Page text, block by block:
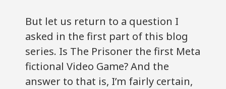
But let us return to a question I
asked in the first part of this blog
series. Is The Prisoner the first Meta
fictional Video Game? And the
answer to that is, I’m fairly certain,